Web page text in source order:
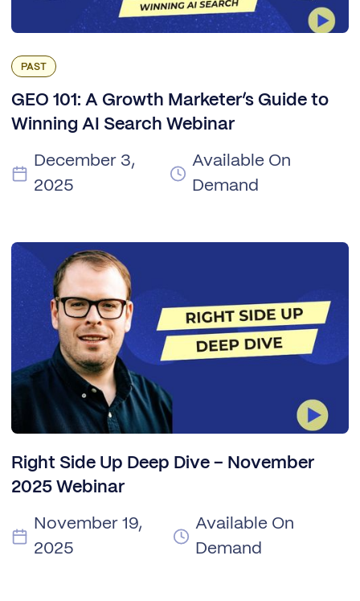
PAST
GEO 101: A Growth Marketer’s Guide to
Winning AI Search Webinar
December 3,
2025
Available On
Demand
Right Side Up Deep Dive – November
2025 Webinar
November 19,
2025
Available On
Demand